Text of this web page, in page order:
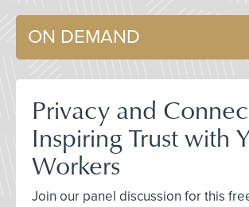
ON DEMAND
Privacy and
Inspiring Trust with
Workers
Join our panel discussion for this